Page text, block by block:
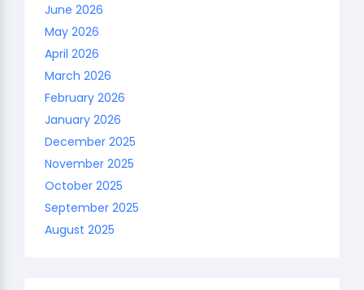
June 2026
May 2026
April 2026
March 2026
February 2026
January 2026
December 2025
November 2025
October 2025
September 2025
August 2025